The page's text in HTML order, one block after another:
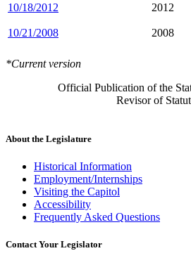
10/18/2012 2012
10/21/2008 2008
*Current version
Official Publication of the
Revisor of
About the Legislature
Historical Information
Employment/Internships
Visiting the Capitol
Accessibility
Frequently Asked Questions
Contact Your Legislator